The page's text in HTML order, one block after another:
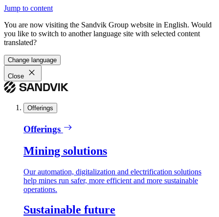
Jump to content
You are now visiting the Sandvik Group website in English. Would
you like to switch to another language site with selected content
translated?
Change language
Close
Offerings
Offerings
Mining solutions
Our automation, digitalization and electrification solutions
help mines run safer, more efficient and more sustainable
operations.
Sustainable future